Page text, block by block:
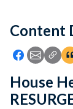
Feedback
Content
Icon: Share
Icon:
House